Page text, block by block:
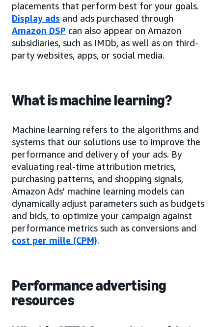
placements that perform best for your goals.
Display ads and ads purchased through
Amazon DSP can also appear on Amazon
subsidiaries, such as IMDb, as well as on third-
party websites, apps, or social media.
What is machine learning?
Machine learning refers to the algorithms and
systems that our solutions use to improve the
performance and delivery of your ads. By
evaluating real-time attribution metrics,
purchasing patterns, and shopping signals,
Amazon Ads’ machine learning models can
dynamically adjust parameters such as budgets
and bids, to optimize your campaign against
performance metrics such as conversions and
cost per mille (CPM).
Performance advertising
resources